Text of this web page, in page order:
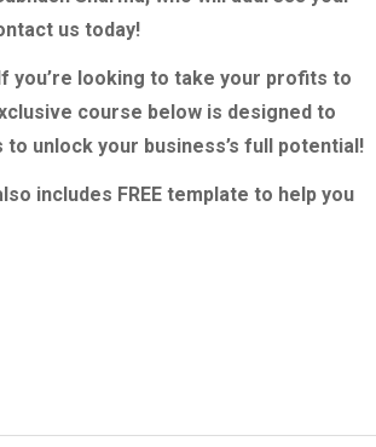
us today!
you’re looking to take your profits to
course below is designed to
unlock your business’s full potential!
includes FREE template to help you